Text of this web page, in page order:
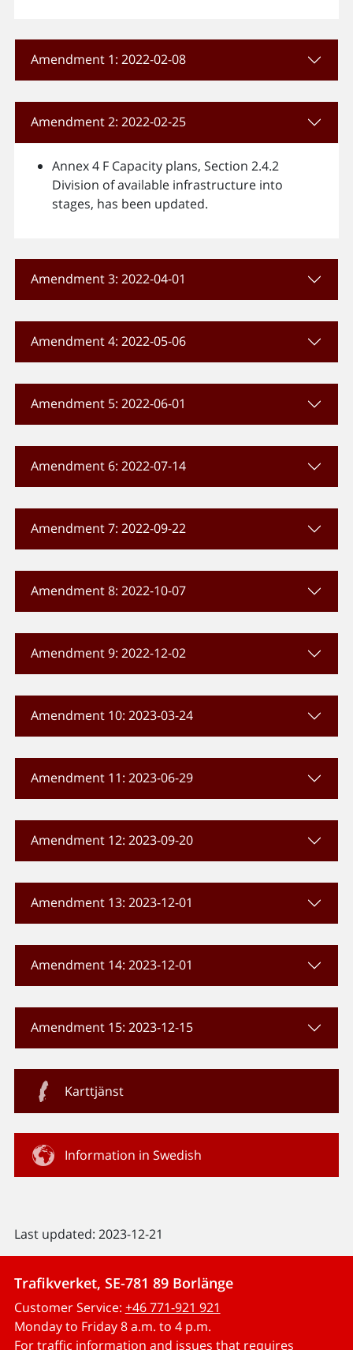
Amendment 1: 2022-02-08
Amendment 2: 2022-02-25
Annex 4 F Capacity plans, Section 2.4.2
Division of available infrastructure into
stages, has been updated.
Amendment 3: 2022-04-01
Amendment 4: 2022-05-06
Amendment 5: 2022-06-01
Amendment 6: 2022-07-14
Amendment 7: 2022-09-22
Amendment 8: 2022-10-07
Amendment 9: 2022-12-02
Amendment 10: 2023-03-24
Amendment 11: 2023-06-29
Amendment 12: 2023-09-20
Amendment 13: 2023-12-01
Amendment 14: 2023-12-01
Amendment 15: 2023-12-15
Karttjänst
Information in Swedish
Last updated: 2023-12-21
Trafikverket, SE-781 89 Borlänge
Customer Service: +46 771-921 921
Monday to Friday 8 a.m. to 4 p.m.
For traffic information and issues that requires